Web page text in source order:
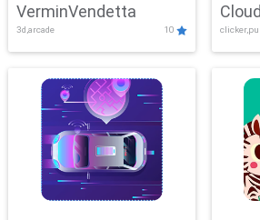
VerminVendetta
3d,arcade 10